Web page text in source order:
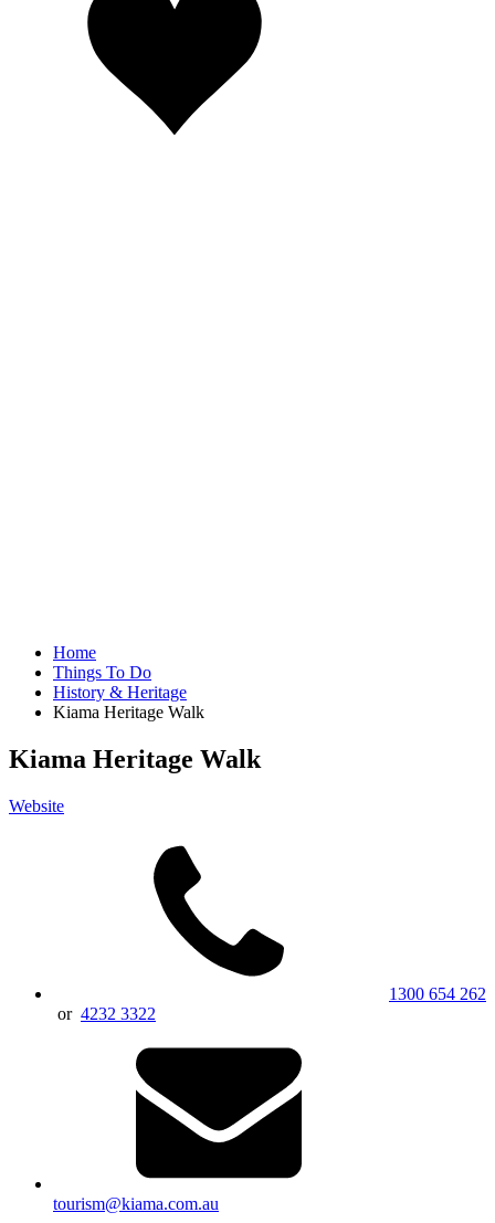
Home
Things To Do
History & Heritage
Kiama Heritage Walk
Kiama Heritage Walk
Website
1300 654 262
or 4232 3322
tourism@kiama.com.au